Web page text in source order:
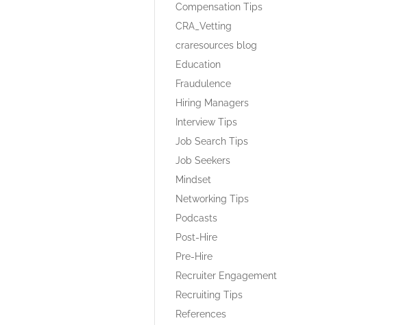
Compensation Tips
CRA_Vetting
craresources blog
Education
Fraudulence
Hiring Managers
Interview Tips
Job Search Tips
Job Seekers
Mindset
Networking Tips
Podcasts
Post-Hire
Pre-Hire
Recruiter Engagement
Recruiting Tips
References